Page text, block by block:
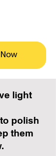
light
polish
them